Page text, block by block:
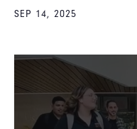
SEP 14, 2025